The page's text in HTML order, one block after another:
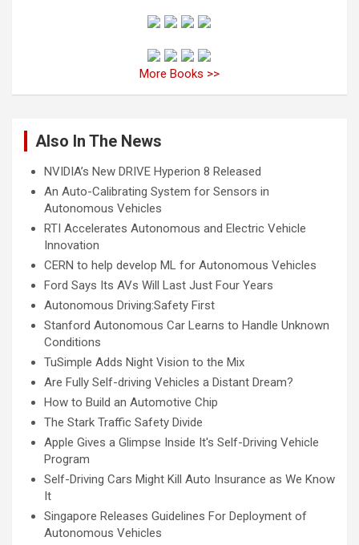
More Books >>
Also In The News
NVIDIA’s New DRIVE Hyperion 8 Released
An Auto-Calibrating System for Sensors in
Autonomous Vehicles
RTI Accelerates Autonomous and Electric Vehicle
Innovation
CERN to help develop ML for Autonomous Vehicles
Ford Says Its AVs Will Last Just Four Years
Autonomous Driving:Safety First
Stanford Autonomous Car Learns to Handle Unknown
Conditions
TuSimple Adds Night Vision to the Mix
Are Fully Self-driving Vehicles a Distant Dream?
How to Build an Automotive Chip
The Stark Traffic Safety Divide
Apple Gives a Glimpse Inside It's Self-Driving Vehicle
Program
Self-Driving Cars Might Kill Auto Insurance as We Know
It
Singapore Releases Guidelines For Deployment of
Autonomous Vehicles